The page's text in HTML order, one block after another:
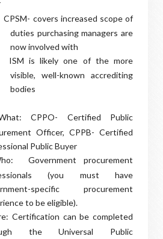
CPSM- covers increased scope of
duties purchasing managers are
now involved with
ISM is likely one of the more
visible, well-known accrediting
bodies
CPPO- Certified Public
Officer, CPPB- Certified
Public Buyer
Government procurement
(you must have
specific procurement
to be eligible).
Certification can be completed
the Universal Public